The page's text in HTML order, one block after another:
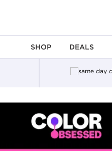
SHOP DEALS